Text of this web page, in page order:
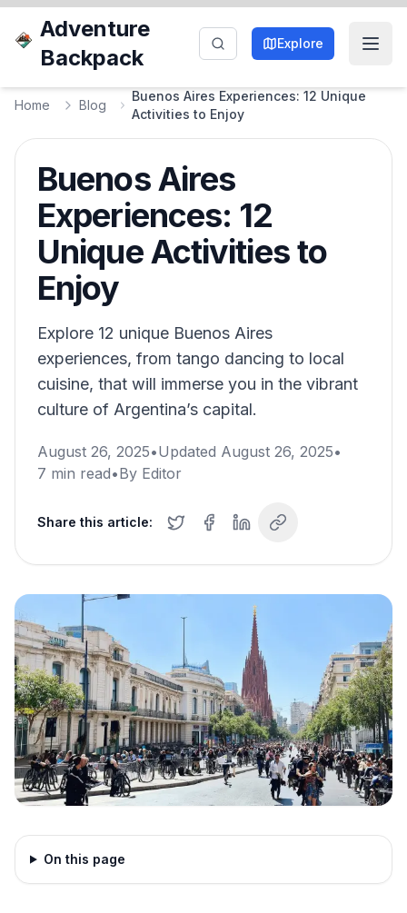
Adventure
Backpack
Explore
Home Blog
Buenos Aires Experiences: 12 Unique
Activities to Enjoy
Buenos Aires
Experiences: 12
Unique Activities to
Enjoy
Explore 12 unique Buenos Aires
experiences, from tango dancing to local
cuisine, that will immerse you in the vibrant
culture of Argentina’s capital.
August 26, 2025•Updated August 26, 2025•
7 min read•By Editor
Share this article:
On this page